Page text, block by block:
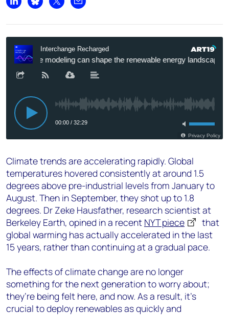
Share on LinkedIn
Share on Bluesky
Share on XShare by email
Climate trends are accelerating rapidly. Global
temperatures hovered consistently at around 1.5
degrees above pre-industrial levels from January to
August. Then in September, they shot up to 1.8
degrees. Dr Zeke Hausfather, research scientist at
Berkeley Earth, opined in a recent NYT piece
that
global warming has actually accelerated in the last
15 years, rather than continuing at a gradual pace.
The effects of climate change are no longer
something for the next generation to worry about;
they’re being felt here, and now. As a result, it’s
crucial to deploy renewables as quickly and